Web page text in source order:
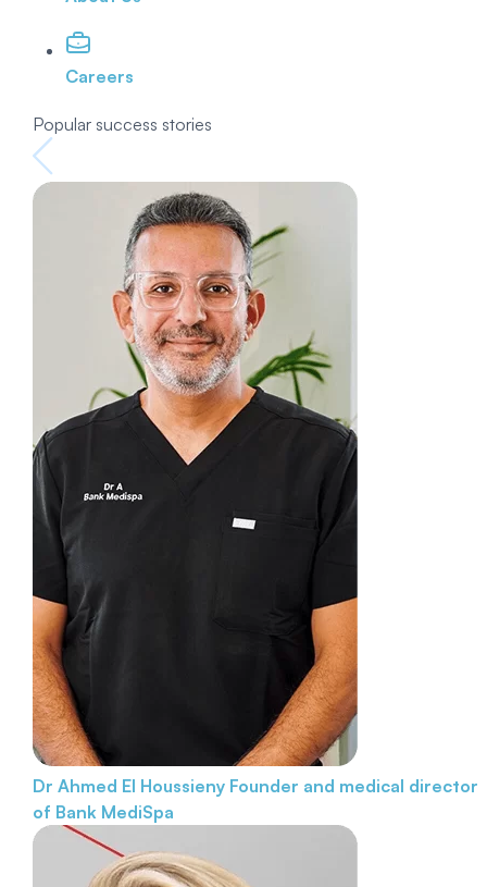
Careers
Popular success stories
Dr Ahmed El Houssieny Founder and medical director
of Bank MediSpa